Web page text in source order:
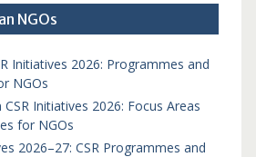
NGOs
Initiatives 2026: Programmes and
NGOs
CSR Initiatives 2026: Focus Areas
for NGOs
2026–27: CSR Programmes and